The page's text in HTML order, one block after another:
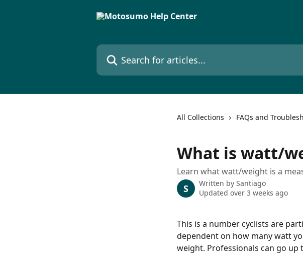
Search for articles...
All Collections FAQs and
What is watt/
Learn what watt/weight is a
S Written by Santiago
Updated over 3 weeks ago
This is a number cyclists are
dependent on how many watt
weight. Professionals can go